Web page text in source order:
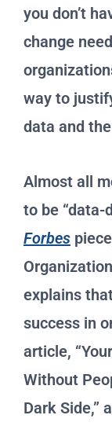
you don’t
change
way to
data and
Almost all
to be “data-
Forbes
explains
success in
article,
Without
Dark Side,”